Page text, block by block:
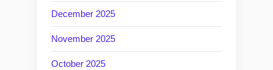
December 2025
November 2025
October 2025